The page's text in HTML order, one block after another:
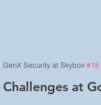
GenX Security at Skybox #18
at